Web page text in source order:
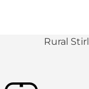
Rural